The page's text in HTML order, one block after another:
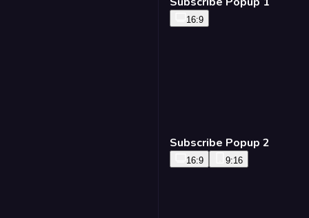
16:9
Subscribe Popup 2
16:9 9:16